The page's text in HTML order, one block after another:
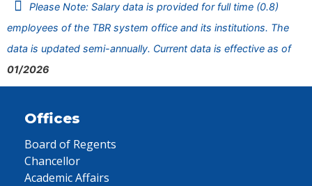
Please Note: Salary data is provided for full time (0.8)
employees of the TBR system office and its institutions. The
data is updated semi-annually. Current data is effective as of
01/2026
Offices
Board of Regents
Chancellor
Academic Affairs